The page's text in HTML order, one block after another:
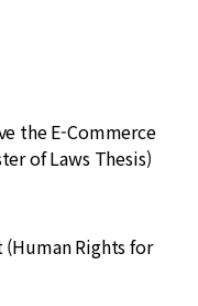
the E-Commerce
of Laws Thesis)
Rights for